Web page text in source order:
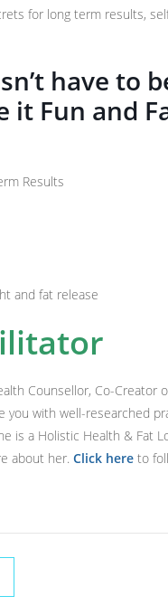
for long term results,
have to
it Fun and
Results
and fat release
Counsellor, Co-Creator
you with well-researched
is a Holistic Health & Fat
about her. Click here to